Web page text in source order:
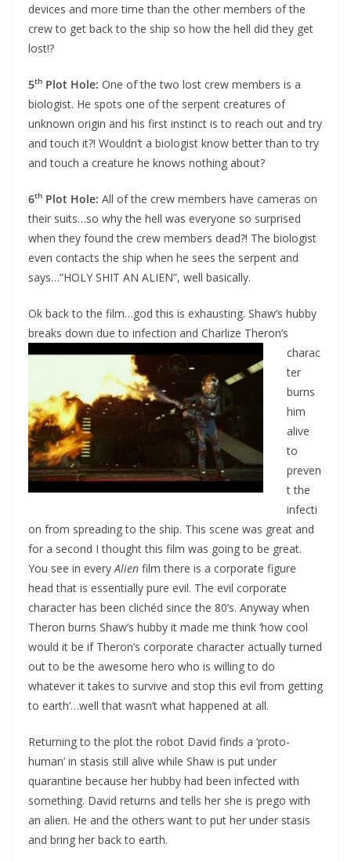
devices and more time than the other members of the
crew to get back to the ship so how the hell did they get
lost!?
5th Plot Hole: One of the two lost crew members is a
biologist. He spots one of the serpent creatures of
unknown origin and his first instinct is to reach out and try
and touch it?! Wouldn’t a biologist know better than to try
and touch a creature he knows nothing about?
6th Plot Hole: All of the crew members have cameras on
their suits…so why the hell was everyone so surprised
when they found the crew members dead?! The biologist
even contacts the ship when he sees the serpent and
says…”HOLY SHIT AN ALIEN”, well basically.
Ok back to the film…god this is exhausting. Shaw’s hubby
breaks down due to infection and Charlize Theron’s
charac
ter
burns
him
alive
to
preven
t the
infecti
on from spreading to the ship. This scene was great and
for a second I thought this film was going to be great.
You see in everyAlien film there is a corporate figure
head that is essentially pure evil. The evil corporate
character has been clichéd since the 80’s. Anyway when
Theron burns Shaw’s hubby it made me think ‘how cool
would it be if Theron’s corporate character actually turned
out to be the awesome hero who is willing to do
whatever it takes to survive and stop this evil from getting
to earth’…well that wasn’t what happened at all.
Returning to the plot the robot David finds a ‘proto-
human’ in stasis still alive while Shaw is put under
quarantine because her hubby had been infected with
something. David returns and tells her she is prego with
an alien. He and the others want to put her under stasis
and bring her back to earth.